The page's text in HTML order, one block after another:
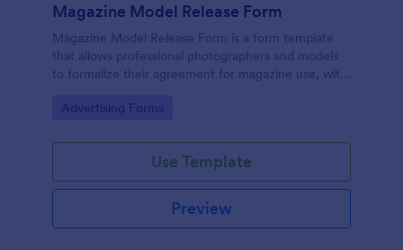
Magazine Model Release Form
Magazine Model Release Form is a form template
that allows professional photographers and models
to formalize their agreement for magazine use, with
submission.
Go to Category:
Advertising Forms
Use Template
Preview